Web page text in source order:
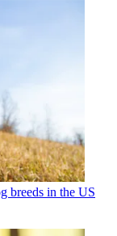
breeds in the US